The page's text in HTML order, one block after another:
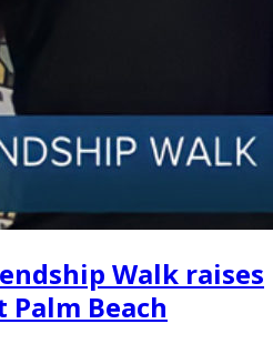
Walk raises
Palm Beach